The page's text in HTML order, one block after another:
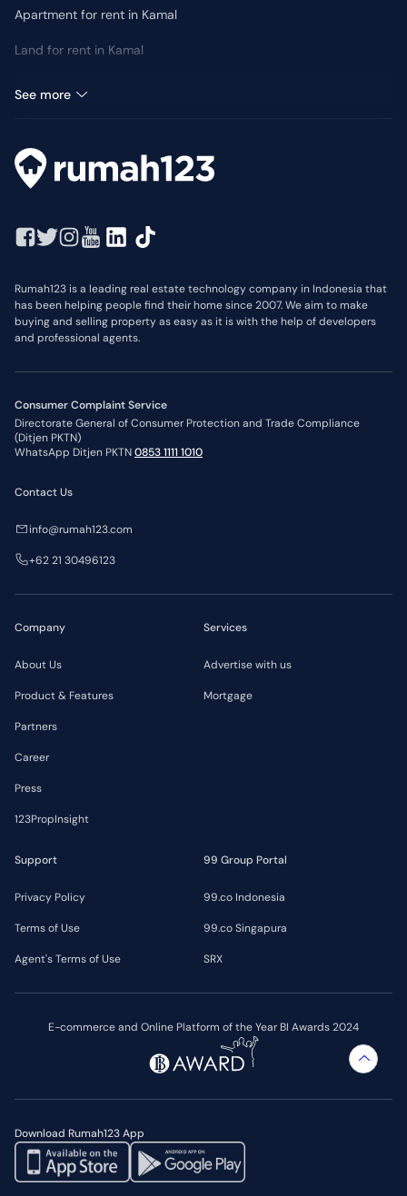
Apartment for rent in Kamal
Land for rent in Kamal
See more
Rumah123 is a leading real estate technology company in Indonesia that
has been helping people find their home since 2007. We aim to make
buying and selling property as easy as it is with the help of developers
and professional agents.
Consumer Complaint Service
Directorate General of Consumer Protection and Trade Compliance
(Ditjen PKTN)
WhatsApp Ditjen PKTN0853 1111 1010
E-commerce and Online Platform of the Year BI Awards 2024
Download Rumah123 App
Company
About Us
Product & Features
Partners
Career
Press
123PropInsight
Services
Advertise with us
Mortgage
Support
Privacy Policy
Terms of Use
Agent's Terms of Use
99 Group Portal
99.co Indonesia
99.co Singapura
SRX
Contact Us
info@rumah123.com
+62 21 30496123